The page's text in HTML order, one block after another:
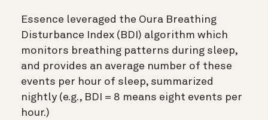
Essence leveraged the Oura Breathing
Disturbance Index (BDI) algorithm which
monitors breathing patterns during sleep,
and provides an average number of these
events per hour of sleep, summarized
nightly (e.g., BDI = 8 means eight events per
hour.)